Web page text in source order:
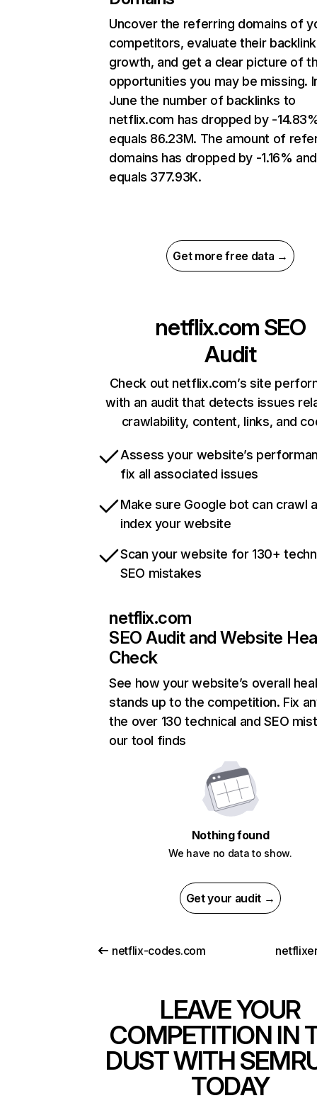
Uncover the referring domains of
competitors, evaluate their backlink
growth, and get a clear picture of
opportunities you may be missing.
June the number of backlinks to
netflix.com has dropped by -
equals 86.23M. The amount of
domains has dropped by -1.16% and
equals 377.93K.
Get more free data →
netflix.com SEO
Audit
Check out netflix.com’s site
with an audit that detects issues
crawlability, content, links, and
Assess your website’s
fix all associated issues
Make sure Google bot can crawl
index your website
Scan your website for 130+
SEO mistakes
netflix.com
SEO Audit and Website
Check
See how your website’s overall
stands up to the competition. Fix
the over 130 technical and SEO
our tool finds
Nothing found
We have no data to show.
Get your audit →
netflix-codes.com
LEAVE YOUR
COMPETITION IN
DUST WITH
TODAY